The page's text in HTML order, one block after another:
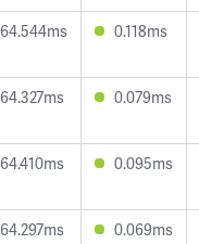
64.544ms 0.118ms
64.327ms 0.079ms
64.410ms 0.095ms
64.297ms 0.069ms